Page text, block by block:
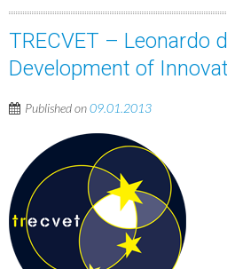
TRECVET – Leonardo
Development of
Published on09.01.2013